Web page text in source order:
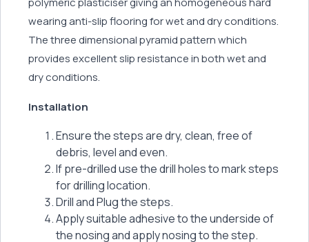
wearing anti-slip flooring for wet and dry conditions.
The three dimensional pyramid pattern which
provides excellent slip resistance in both wet and
dry conditions.
Installation
Ensure the steps are dry, clean, free of
debris, level and even.
If pre-drilled use the drill holes to mark steps
for drilling location.
Drill and Plug the steps.
Apply suitable adhesive to the underside of
the nosing and apply nosing to the step.